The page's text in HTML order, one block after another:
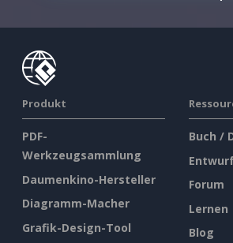
Produkt
PDF-
Werkzeugsammlung
Daumenkino-Hersteller
Diagramm-Macher
Grafik-Design-Tool
Buch /
Forum
Lernen
Blog